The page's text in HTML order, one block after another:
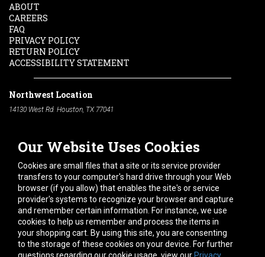
Our Website Uses Cookies
Cookies are small files that a site or its service provider
transfers to your computer's hard drive through your Web
browser (if you allow) that enables the site's or service
provider's systems to recognize your browser and capture
and remember certain information. For instance, we use
cookies to help us remember and process the items in
your shopping cart. By using this site, you are consenting
to the storage of these cookies on your device. For further
ABOUT
CAREERS
FAQ
PRIVACY POLICY
RETURN POLICY
ACCESSIBILITY STATEMENT
Northwest Location
14130 West Rd. Houston, TX 77041
South Location
10600 Telephone Rd. Houston, TX 77075
713-991-7601
Hours of Operation
Monday-Friday:7am - 5pm
Saturday:8am - 12pm
Connect With Us